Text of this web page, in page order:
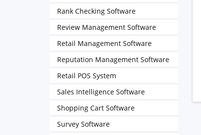
Rank Checking Software
Review Management Software
Retail Management Software
Reputation Management Software
Retail POS System
Sales Intelligence Software
Shopping Cart Software
Survey Software